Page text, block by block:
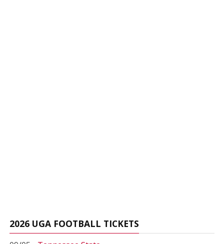
2026 UGA FOOTBALL TICKETS